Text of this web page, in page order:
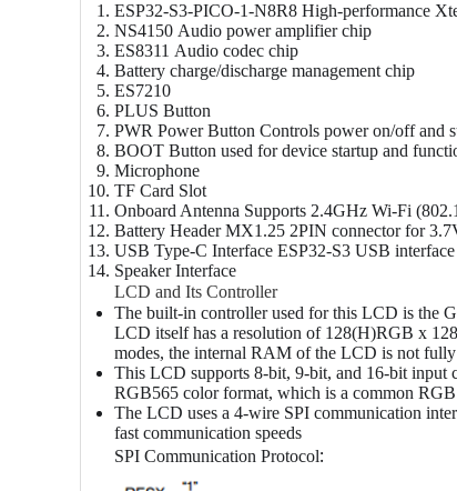
ESP32-S3-PICO-1-N8R8 High-performance
NS4150 Audio power amplifier chip
ES8311 Audio codec chip
Battery charge/discharge management chip
ES7210
PLUS Button
PWR Power Button Controls power on/off and
BOOT Button used for device startup and
Microphone
TF Card Slot
Onboard Antenna Supports 2.4GHz Wi-Fi
Battery HeaderMX1.25 2PIN connector for
USB Type-C Interface ESP32-S3 USB
Speaker Interface
LCD and Its Controller
The built-in controller used for this LCD is the
LCD itself has a resolution of 128(H)RGB x
modes, the internal RAM of the LCD is not
This LCD supports 8-bit, 9-bit, and 16-bit input
RGB565 color format, which is a common
The LCD uses a 4-wire SPI communication
fast communication speeds
SPI Communication Protocol: